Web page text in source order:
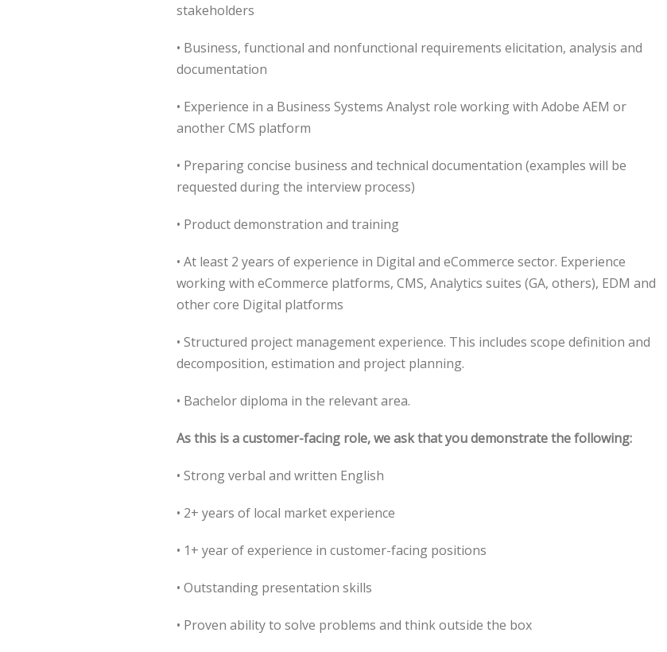
stakeholders
• Business, functional and nonfunctional requirements elicitation, analysis and
documentation
• Experience in a Business Systems Analyst role working with Adobe AEM or
another CMS platform
• Preparing concise business and technical documentation (examples will be
requested during the interview process)
• Product demonstration and training
• At least 2 years of experience in Digital and eCommerce sector. Experience
working with eCommerce platforms, CMS, Analytics suites (GA, others), EDM and
other core Digital platforms
• Structured project management experience. This includes scope definition and
decomposition, estimation and project planning.
• Bachelor diploma in the relevant area.
As this is a customer-facing role, we ask that you demonstrate the following:
• Strong verbal and written English
• 2+ years of local market experience
• 1+ year of experience in customer-facing positions
• Outstanding presentation skills
• Proven ability to solve problems and think outside the box